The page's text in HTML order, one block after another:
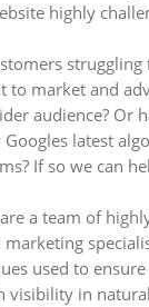
highly
to market and
audience? Or
latest
If so we can
a team of
used to
visibility in